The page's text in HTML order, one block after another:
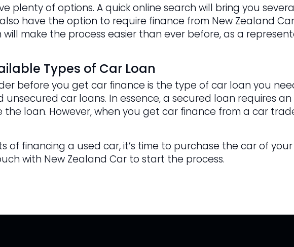
plenty of options. A quick online search will bring you
have the option to require finance from New Zealand
make the process easier than ever before, as a
Types of Car Loan
before you get car finance is the type of car loan you
car loans. In essence, a secured loan requires an
loan. However, when you get car finance from a car
of financing a used car, it’s time to purchase the car of
with New Zealand Car to start the process.